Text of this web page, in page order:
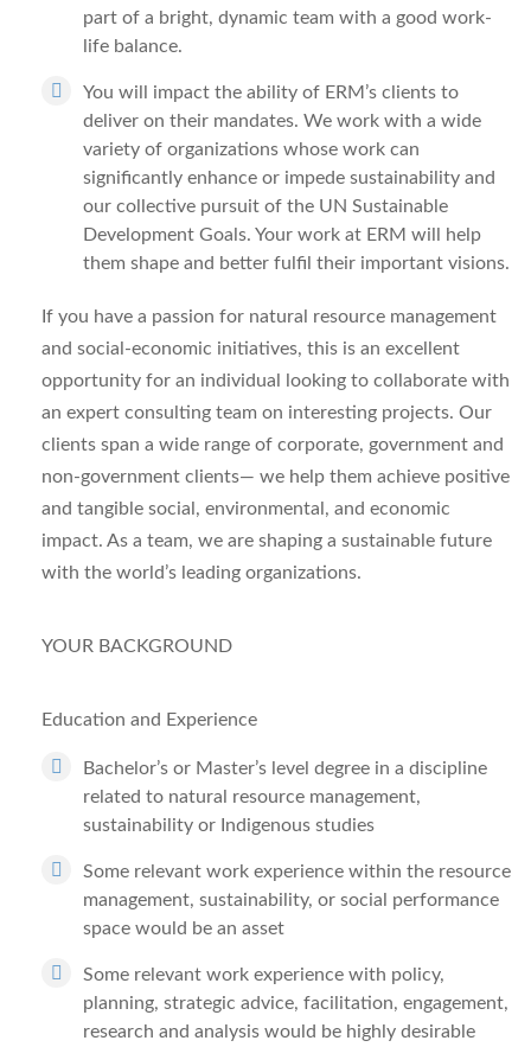
part of a bright, dynamic team with a good work-
life balance.
You will impact the ability of ERM’s clients to
deliver on their mandates. We work with a wide
variety of organizations whose work can
significantly enhance or impede sustainability and
our collective pursuit of the UN Sustainable
Development Goals. Your work at ERM will help
them shape and better fulfil their important visions.
If you have a passion for natural resource management
and social-economic initiatives, this is an excellent
opportunity for an individual looking to collaborate with
an expert consulting team on interesting projects. Our
clients span a wide range of corporate, government and
non-government clients— we help them achieve positive
and tangible social, environmental, and economic
impact. As a team, we are shaping a sustainable future
with the world’s leading organizations.
YOUR BACKGROUND
Education and Experience
Bachelor’s or Master’s level degree in a discipline
related to natural resource management,
sustainability or Indigenous studies
Some relevant work experience within the resource
management, sustainability, or social performance
space would be an asset
Some relevant work experience with policy,
planning, strategic advice, facilitation, engagement,
research and analysis would be highly desirable